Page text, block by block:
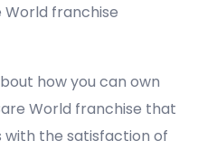
World franchise
how you can own
World franchise that
with the satisfaction of